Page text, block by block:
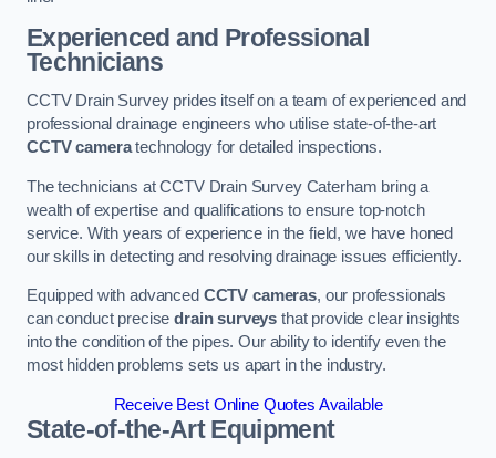
Experienced and Professional
Technicians
CCTV Drain Survey prides itself on a team of experienced and
professional drainage engineers who utilise state-of-the-art
CCTV cameratechnology for detailed inspections.
The technicians at CCTV Drain Survey Caterham bring a
wealth of expertise and qualifications to ensure top-notch
service. With years of experience in the field, we have honed
our skills in detecting and resolving drainage issues efficiently.
Equipped with advanced CCTV cameras, our professionals
can conduct precisedrain surveys that provide clear insights
into the condition of the pipes. Our ability to identify even the
most hidden problems sets us apart in the industry.
Receive Best Online Quotes Available
State-of-the-Art Equipment